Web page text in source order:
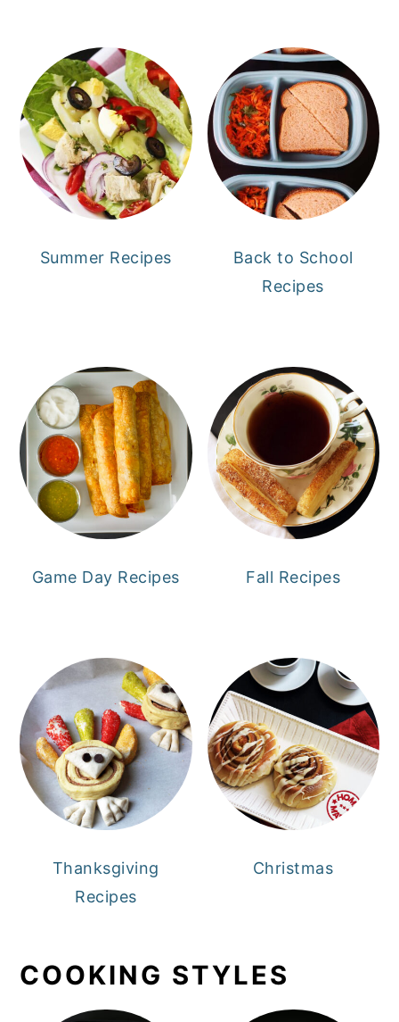
Summer Recipes
Back to School
Recipes
Game Day Recipes Fall Recipes
Thanksgiving
Recipes
Christmas
COOKING STYLES